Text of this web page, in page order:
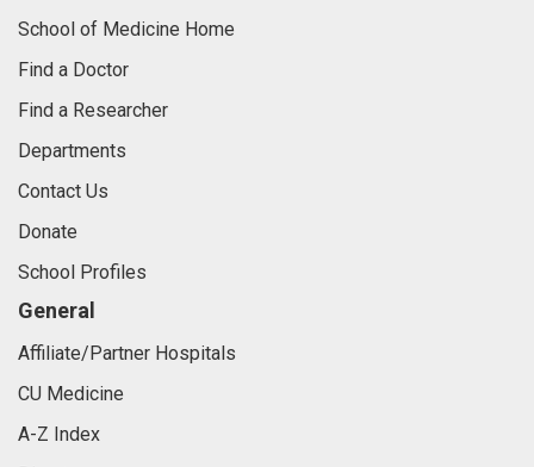
School of Medicine Home
Find a Doctor
Find a Researcher
Departments
Contact Us
Donate
School Profiles
General
Affiliate/Partner Hospitals
CU Medicine
A-Z Index